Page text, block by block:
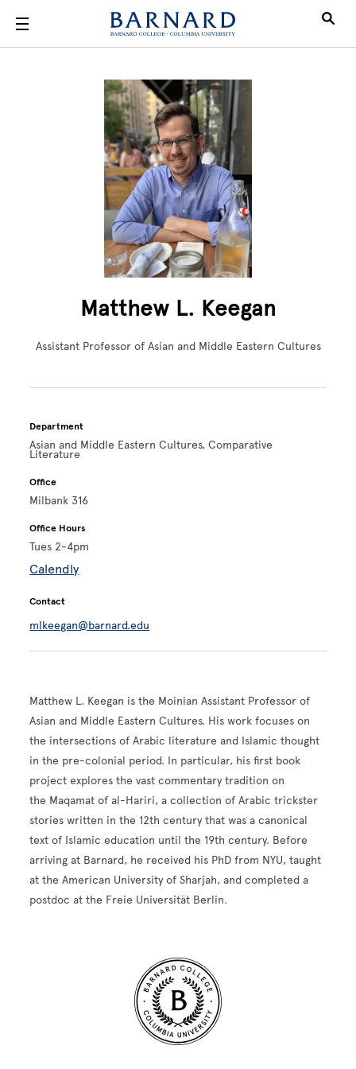
Matthew L. Keegan
Assistant Professor of Asian and Middle Eastern Cultures
Department
Asian and Middle Eastern Cultures, Comparative
Literature
Office
Milbank 316
Office Hours
Tues 2-4pm
Calendly
Contact
mlkeegan@barnard.edu
Matthew L. Keegan is the Moinian Assistant Professor of
Asian and Middle Eastern Cultures. His work focuses on
the intersections of Arabic literature and Islamic thought
in the pre-colonial period. In particular, his first book
project explores the vast commentary tradition on
the Maqamat of al-Hariri, a collection of Arabic trickster
stories written in the 12th century that was a canonical
text of Islamic education until the 19th century. Before
arriving at Barnard, he received his PhD from NYU, taught
at the American University of Sharjah, and completed a
postdoc at the Freie Universität Berlin.
Site Footer